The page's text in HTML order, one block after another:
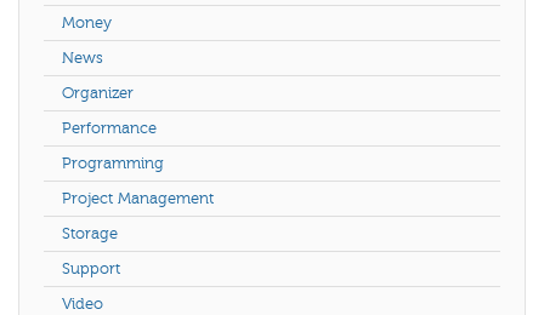
Money
News
Organizer
Performance
Programming
Project Management
Storage
Support
Video